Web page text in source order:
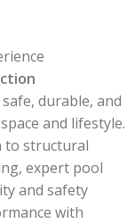
durable, and
and lifestyle.
to structural
expert pool
and safety
with